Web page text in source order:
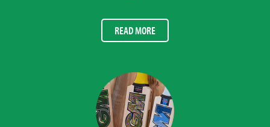
READ MORE